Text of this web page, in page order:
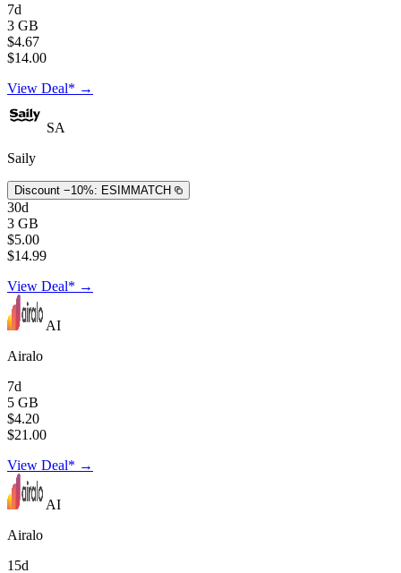
7d
3 GB
$4.67
$14.00
View Deal* →
SA
Saily
Discount −10%: ESIMMATCH
30d
3 GB
$5.00
$14.99
View Deal* →
AI
Airalo
7d
5 GB
$4.20
$21.00
View Deal* →
AI
Airalo
15d